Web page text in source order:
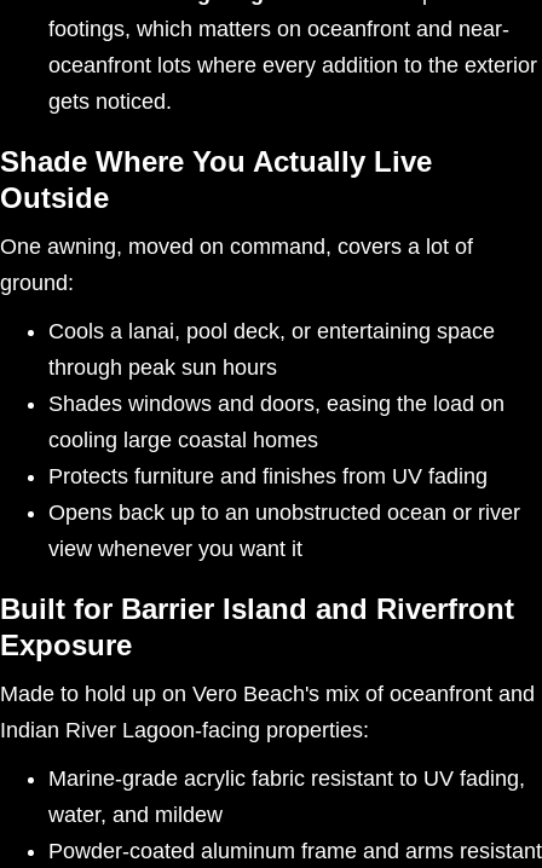
footings, which matters on oceanfront and near-
oceanfront lots where every addition to the exterior
gets noticed.
Shade Where You Actually Live
Outside
One awning, moved on command, covers a lot of
ground:
Cools a lanai, pool deck, or entertaining space
through peak sun hours
Shades windows and doors, easing the load on
cooling large coastal homes
Protects furniture and finishes from UV fading
Opens back up to an unobstructed ocean or river
view whenever you want it
Built for Barrier Island and Riverfront
Exposure
Made to hold up on Vero Beach's mix of oceanfront and
Indian River Lagoon-facing properties:
Marine-grade acrylic fabric resistant to UV fading,
water, and mildew
Powder-coated aluminum frame and arms resistant